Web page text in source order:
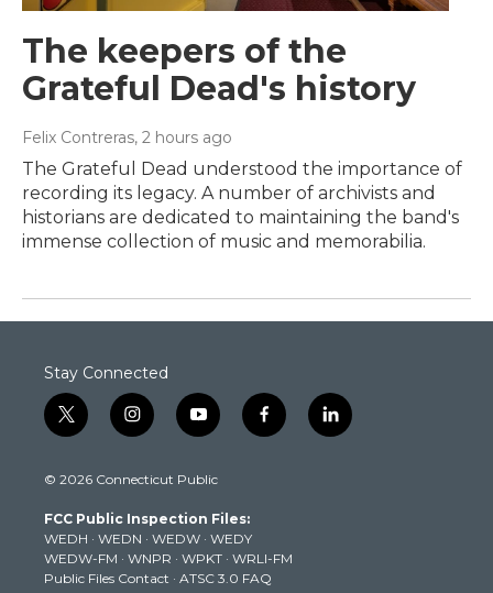
The keepers of the
Grateful Dead's history
Felix Contreras, 2 hours ago
The Grateful Dead understood the importance of
recording its legacy. A number of archivists and
historians are dedicated to maintaining the band's
immense collection of music and memorabilia.
Stay Connected
t
w
t
e
r
i
n
t
g
r
a
m
y
o
t
b
e
f
a
k
l
i
© 2026 Connecticut Public
FCC Public Inspection Files:
WEDH · WEDN · WEDW · WEDY
WEDW-FM · WNPR · WPKT · WRLI-FM
Public Files Contact · ATSC 3.0 FAQ